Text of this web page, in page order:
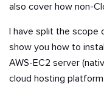
also cover how non-
I have split the scope
show you how to
AWS-EC2 server
cloud hosting